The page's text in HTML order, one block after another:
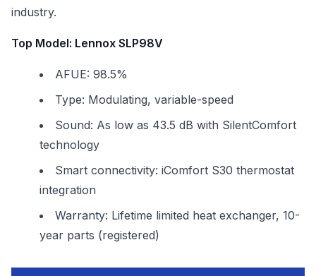
industry.
Top Model: Lennox SLP98V
AFUE: 98.5%
Type: Modulating, variable-speed
Sound: As low as 43.5 dB with SilentComfort
technology
Smart connectivity: iComfort S30 thermostat
integration
Warranty: Lifetime limited heat exchanger, 10-
year parts (registered)